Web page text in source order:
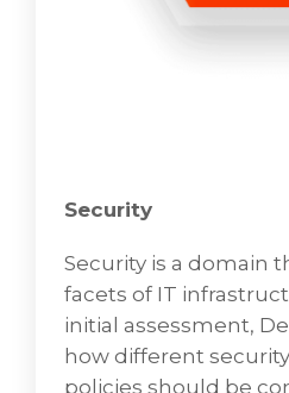
BOOK A FREE CONSULTATION
Security
Security is a domain
facets of IT
initial assessment,
how different
policies should be